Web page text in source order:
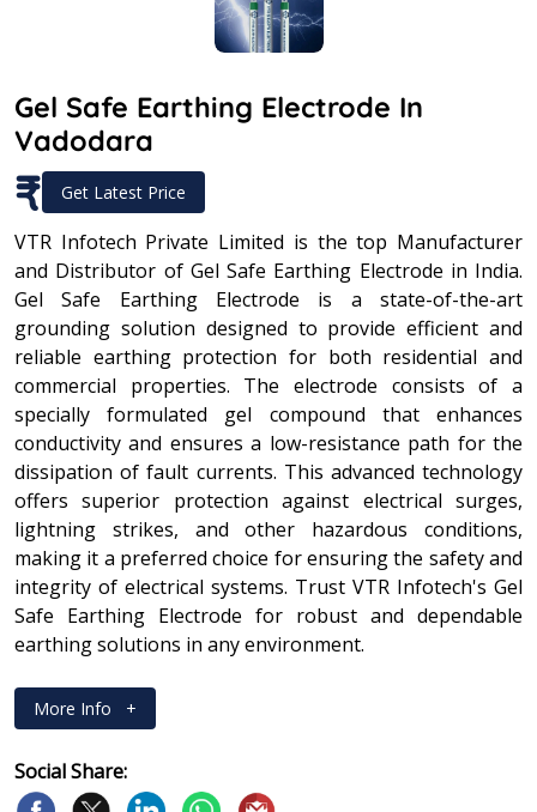
Gel Safe Earthing Electrode In
Vadodara
₹ Get Latest Price
VTR Infotech Private Limited is the top Manufacturer
and Distributor of Gel Safe Earthing Electrode in India.
Gel Safe Earthing Electrode is a state-of-the-art
grounding solution designed to provide efficient and
reliable earthing protection for both residential and
commercial properties. The electrode consists of a
specially formulated gel compound that enhances
conductivity and ensures a low-resistance path for the
dissipation of fault currents. This advanced technology
offers superior protection against electrical surges,
lightning strikes, and other hazardous conditions,
making it a preferred choice for ensuring the safety and
integrity of electrical systems. Trust VTR Infotech's Gel
Safe Earthing Electrode for robust and dependable
earthing solutions in any environment.
More Info +
Social Share: